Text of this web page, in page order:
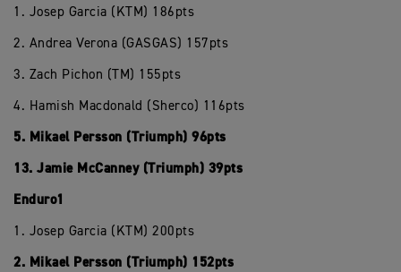
1. Josep Garcia (KTM) 186pts
2. Andrea Verona (GASGAS) 157pts
3. Zach Pichon (TM) 155pts
4. Hamish Macdonald (Sherco) 116pts
5. Mikael Persson (Triumph) 96pts
13. Jamie McCanney (Triumph) 39pts
Enduro1
1. Josep Garcia (KTM) 200pts
2. Mikael Persson (Triumph) 152pts